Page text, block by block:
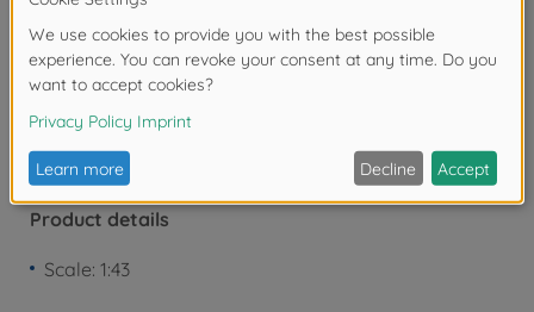
Warning!Not suitable for children under 3
years due to small parts. Choking hazard!
Product details
Scale: 1:43